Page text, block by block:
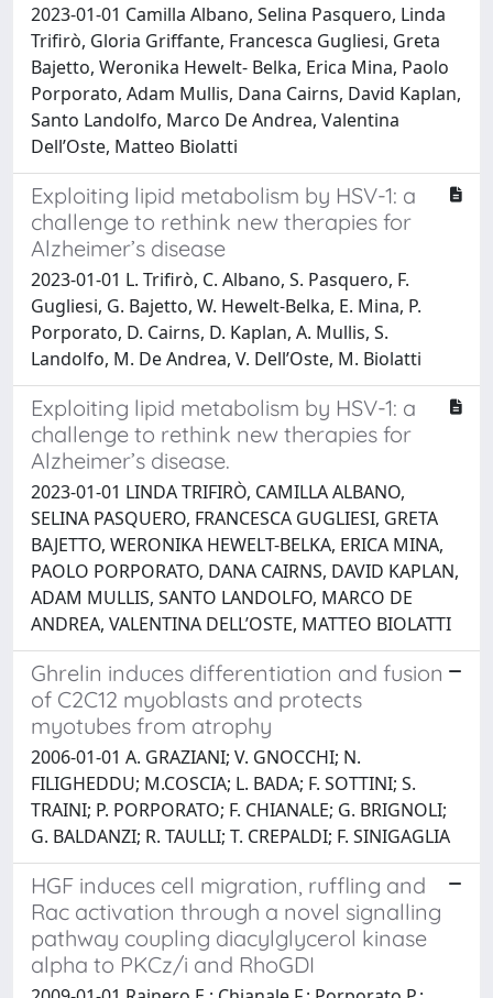
2023-01-01 Camilla Albano, Selina Pasquero, Linda
Trifirò, Gloria Griffante, Francesca Gugliesi, Greta
Bajetto, Weronika Hewelt- Belka, Erica Mina, Paolo
Porporato, Adam Mullis, Dana Cairns, David Kaplan,
Santo Landolfo, Marco De Andrea, Valentina
Dell’Oste, Matteo Biolatti
Exploiting lipid metabolism by HSV-1: a
challenge to rethink new therapies for
Alzheimer’s disease
2023-01-01 L. Trifirò, C. Albano, S. Pasquero, F.
Gugliesi, G. Bajetto, W. Hewelt-Belka, E. Mina, P.
Porporato, D. Cairns, D. Kaplan, A. Mullis, S.
Landolfo, M. De Andrea, V. Dell’Oste, M. Biolatti
Exploiting lipid metabolism by HSV-1: a
challenge to rethink new therapies for
Alzheimer’s disease.
2023-01-01 LINDA TRIFIRÒ, CAMILLA ALBANO,
SELINA PASQUERO, FRANCESCA GUGLIESI, GRETA
BAJETTO, WERONIKA HEWELT-BELKA, ERICA MINA,
PAOLO PORPORATO, DANA CAIRNS, DAVID KAPLAN,
ADAM MULLIS, SANTO LANDOLFO, MARCO DE
ANDREA, VALENTINA DELL’OSTE, MATTEO BIOLATTI
Ghrelin induces differentiation and fusion
of C2C12 myoblasts and protects
myotubes from atrophy
2006-01-01 A. GRAZIANI; V. GNOCCHI; N.
FILIGHEDDU; M.COSCIA; L. BADA; F. SOTTINI; S.
TRAINI; P. PORPORATO; F. CHIANALE; G. BRIGNOLI;
G. BALDANZI; R. TAULLI; T. CREPALDI; F. SINIGAGLIA
HGF induces cell migration, ruffling and
Rac activation through a novel signalling
pathway coupling diacylglycerol kinase
alpha to PKCz/i and RhoGDI